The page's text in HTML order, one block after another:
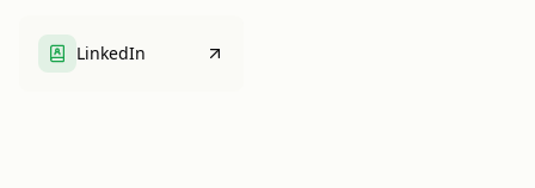
LinkedIn